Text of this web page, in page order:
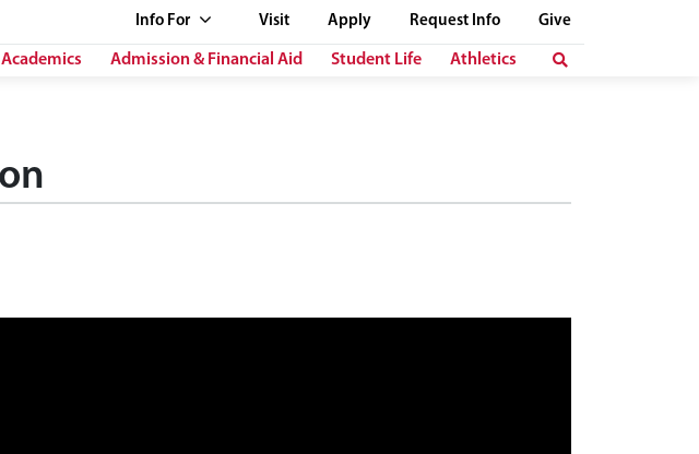
Info For Visit Apply Request Info Give
Academics Admission & Financial Aid Student Life Athletics